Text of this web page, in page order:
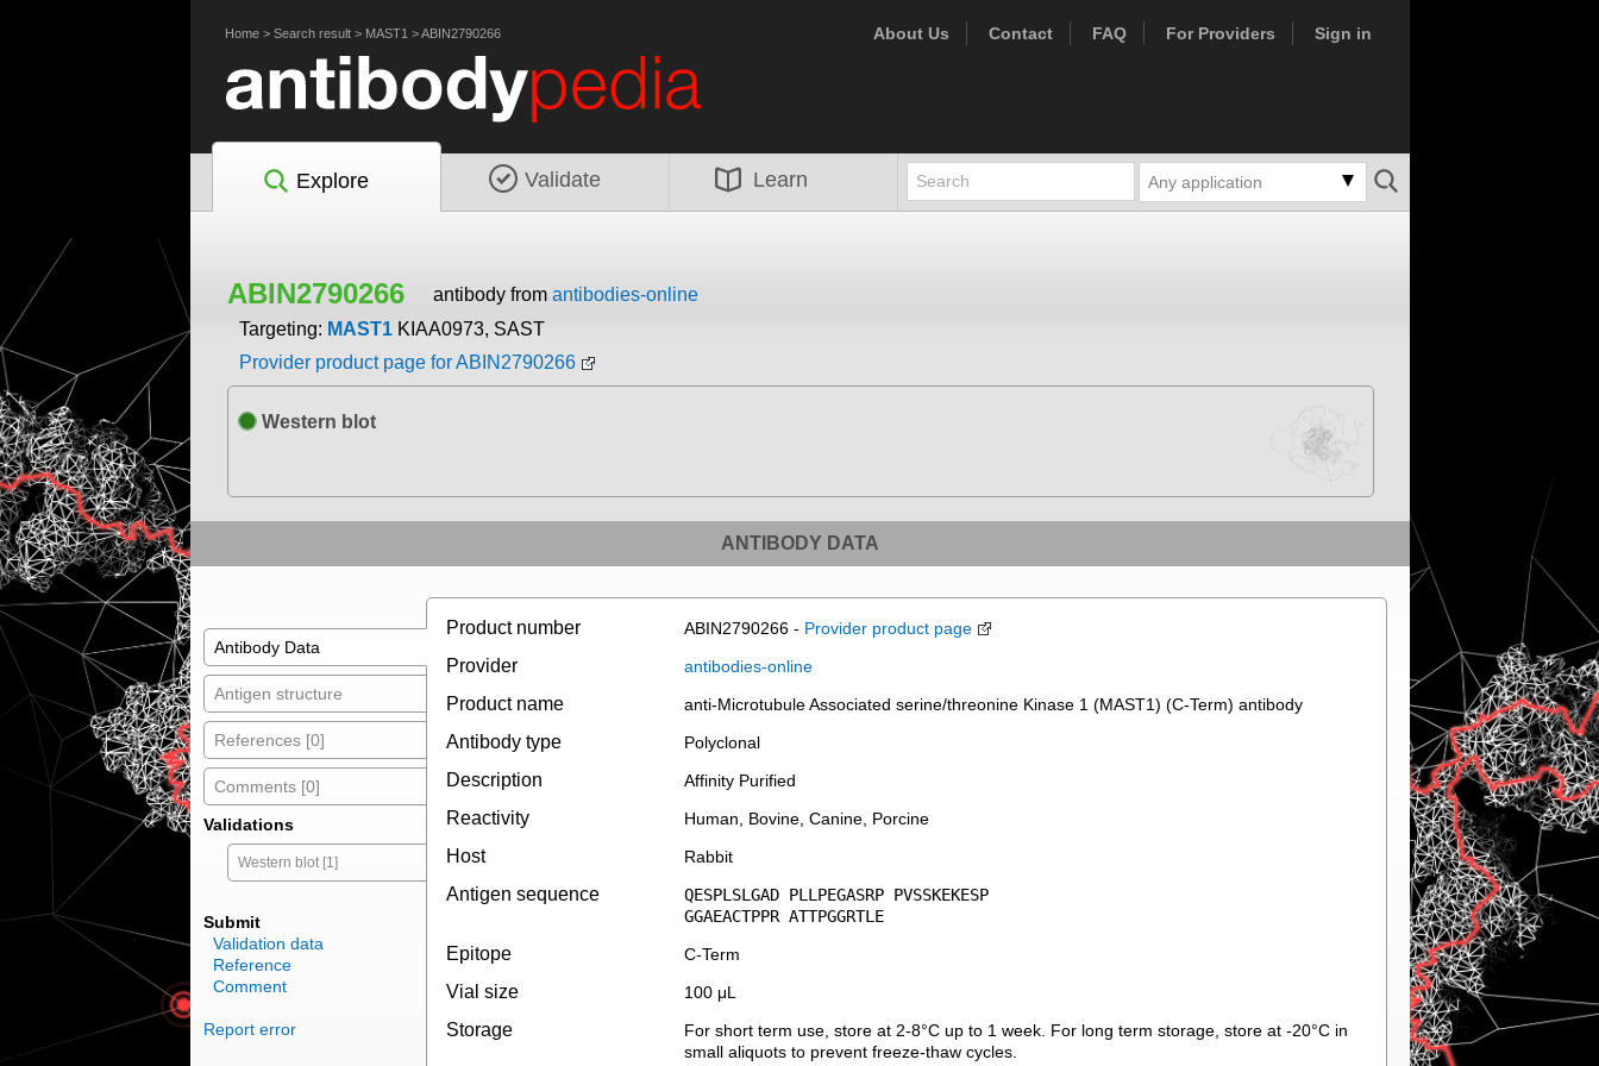
Home> Search result> MAST1 >ABIN2790266 About Us Contact FAQ For Providers Sign in
Explore Validate Learn Any application
ABIN2790266 antibody from antibodies-online
Targeting: MAST1 KIAA0973, SAST
Provider product page for ABIN2790266
Western blot
ANTIBODY DATA
Antibody Data
Antigen structure
References [0]
Comments [0]
Validations
Western blot [1]
Submit
Validation data
Reference
Comment
Report error
Product number ABIN2790266 - Provider product page
Provider antibodies-online
Product name anti-Microtubule Associated serine/threonine Kinase 1 (MAST1) (C-Term) antibody
Antibody type Polyclonal
Description Affinity Purified
Reactivity Human, Bovine, Canine, Porcine
Host Rabbit
Antigen sequence
QESPLSLGAD PLLPEGASRP PVSSKEKESP
GGAEACTPPR ATTPGGRTLE
Epitope C-Term
Vial size 100 μL
Storage
For short term use, store at 2-8°C up to 1 week. For long term storage, store at -20°C in
small aliquots to prevent freeze-thaw cycles.